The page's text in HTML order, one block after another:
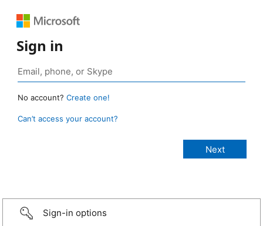
Sign in
No account? Create one!
Can’t access your account?
Sign-in options